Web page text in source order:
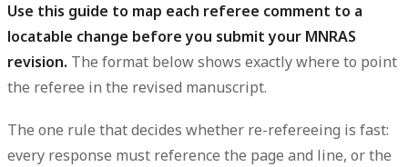
Use this guide to map each referee comment to a
locatable change before you submit your MNRAS
revision. The format below shows exactly where to point
the referee in the revised manuscript.
The one rule that decides whether re-refereeing is fast:
every response must reference the page and line, or the